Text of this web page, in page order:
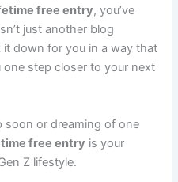
free entry, you’ve
just another blog
it down for you in a way that
step closer to your next
soon or dreaming of one
free entry is your
Z lifestyle.